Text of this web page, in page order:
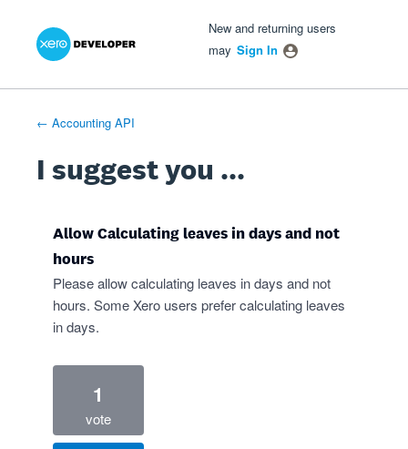
Skip
New and returning users
may Sign In
← Accounting API
I suggest you ...
Allow Calculating leaves in days and not
hours
Please allow calculating leaves in days and not
hours. Some Xero users prefer calculating leaves
in days.
1
vote